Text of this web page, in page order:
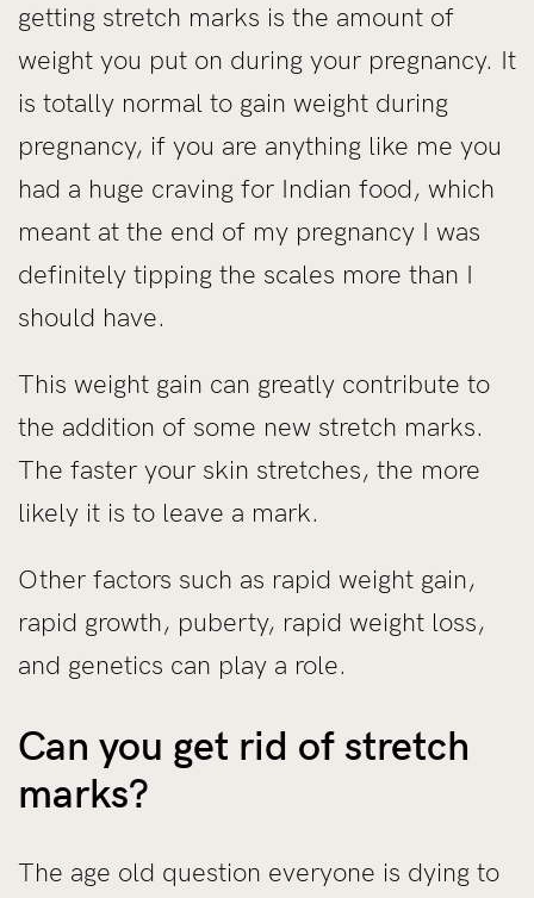
getting stretch marks is the amount of
weight you put on during your pregnancy. It
is totally normal to gain weight during
pregnancy, if you are anything like me you
had a huge craving for Indian food, which
meant at the end of my pregnancy I was
definitely tipping the scales more than I
should have.
This weight gain can greatly contribute to
the addition of some new stretch marks.
The faster your skin stretches, the more
likely it is to leave a mark.
Other factors such as rapid weight gain,
rapid growth, puberty, rapid weight loss,
and genetics can play a role.
Can you get rid of stretch
marks?
The age old question everyone is dying to